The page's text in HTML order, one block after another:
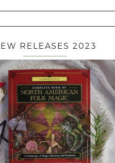
RELEASES 2023